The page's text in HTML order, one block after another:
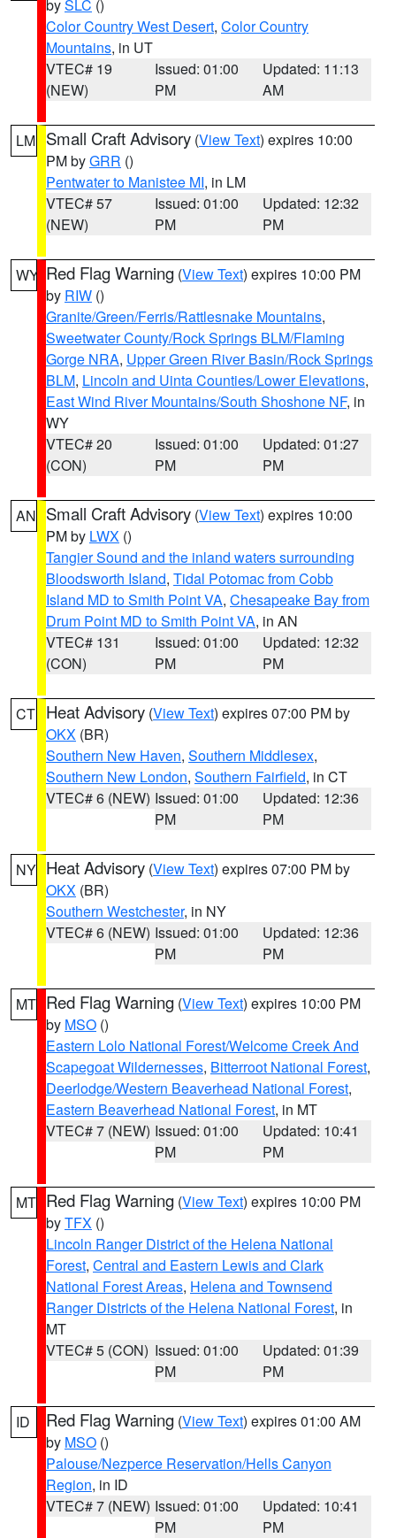
bySLC ()
Color Country West Desert, Color Country
Mountains, in UT
VTEC# 19
(NEW)
Issued: 01:00
PM
Updated: 11:13
AM
LM Small Craft Advisory (View Text) expires 10:00
PM byGRR ()
Pentwater to Manistee MI, in LM
VTEC# 57
(NEW)
Issued: 01:00
PM
Updated: 12:32
PM
WY Red Flag Warning (View Text) expires 10:00 PM
by RIW ()
Granite/Green/Ferris/Rattlesnake Mountains,
Sweetwater County/Rock Springs BLM/Flaming
Gorge NRA, Upper Green River Basin/Rock Springs
BLM, Lincoln and Uinta Counties/Lower Elevations,
East Wind River Mountains/South Shoshone NF, in
WY
VTEC# 20
(CON)
Issued: 01:00
PM
Updated: 01:27
PM
AN Small Craft Advisory (View Text) expires 10:00
PM by LWX ()
Tangier Sound and the inland waters surrounding
Bloodsworth Island, Tidal Potomac from Cobb
Island MD to Smith Point VA, Chesapeake Bay from
Drum Point MD to Smith Point VA, in AN
VTEC# 131
(CON)
Issued: 01:00
PM
Updated: 12:32
PM
CT Heat Advisory (View Text) expires 07:00 PM by
OKX (BR)
Southern New Haven, Southern Middlesex,
Southern New London, Southern Fairfield, in CT
VTEC# 6 (NEW) Issued: 01:00
PM
Updated: 12:36
PM
NY Heat Advisory (View Text) expires 07:00 PM by
OKX (BR)
Southern Westchester, in NY
VTEC# 6 (NEW) Issued: 01:00
PM
Updated: 12:36
PM
MT Red Flag Warning (View Text) expires 10:00 PM
by MSO ()
Eastern Lolo National Forest/Welcome Creek And
Scapegoat Wildernesses, Bitterroot National Forest,
Deerlodge/Western Beaverhead National Forest,
Eastern Beaverhead National Forest, in MT
VTEC# 7 (NEW) Issued: 01:00
PM
Updated: 10:41
PM
MT Red Flag Warning (View Text) expires 10:00 PM
byTFX ()
Lincoln Ranger District of the Helena National
Forest, Central and Eastern Lewis and Clark
National Forest Areas, Helena and Townsend
Ranger Districts of the Helena National Forest, in
MT
VTEC# 5 (CON) Issued: 01:00
PM
Updated: 01:39
PM
ID Red Flag Warning (View Text) expires 01:00 AM
by MSO ()
Palouse/Nezperce Reservation/Hells Canyon
Region, in ID
VTEC# 7 (NEW) Issued: 01:00
PM
Updated: 10:41
PM